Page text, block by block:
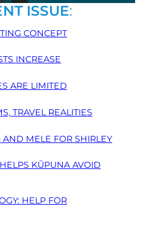
ISSUE:
CONCEPT
INCREASE
ARE LIMITED
TRAVEL REALITIES
MELE FOR SHIRLEY
KŪPUNA AVOID
HELP FOR